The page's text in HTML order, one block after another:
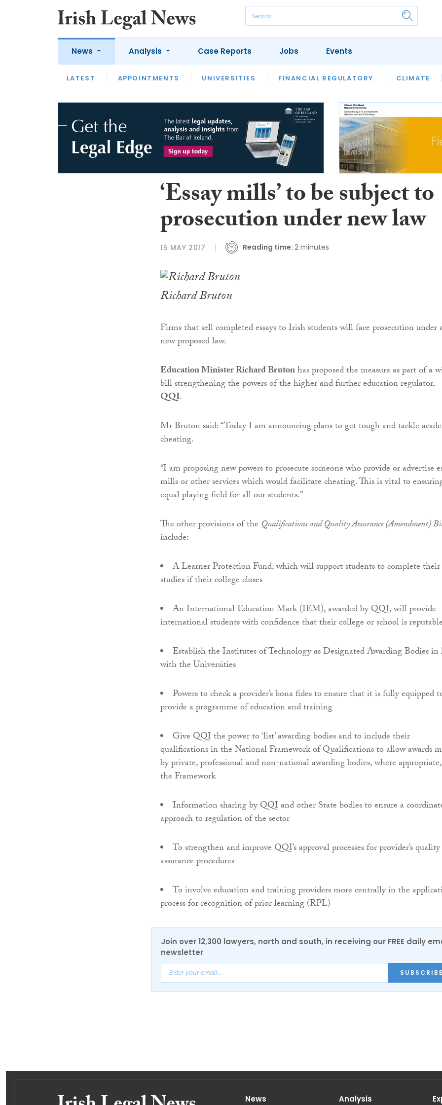
News
LATEST APPOINTMENTS UNIVERSITIES FINANCIAL REGULATORY CLIMATE
Analysis
LATEST OPINION INTERVIEWS REVIEWS OUR LEGAL HERITAGE LAWYER
Case Reports Jobs Events
‘Essay mills’ to be subject to
prosecution under new law
15 MAY 2017 Reading time: 2 minutes
Richard Bruton
Firms that sell completed essays to Irish students will face prosecution under
new proposed law.
Education Minister Richard Brutonhas proposed the measure as part of a
bill strengthening the powers of the higher and further education regulator,
QQI.
Mr Bruton said: “Today I am announcing plans to get tough and tackle
cheating.
“I am proposing new powers to prosecute someone who provide or advertise
mills or other services which would facilitate cheating. This is vital to
equal playing field for all our students.”
The other provisions of the Qualifications and Quality Assurance (Amendment)
include:
A Learner Protection Fund, which will support students to complete their
studies if their college closes
An International Education Mark (IEM), awarded by QQI, will provide
international students with confidence that their college or school is reputable
Establish the Institutes of Technology as Designated Awarding Bodies
with the Universities
Powers to check a provider’s bona fides to ensure that it is fully equipped
provide a programme of education and training
Give QQI the power to ‘list’ awarding bodies and to include their
qualifications in the National Framework of Qualifications to allow awards
by private, professional and non-national awarding bodies, where
the Framework
Information sharing by QQI and other State bodies to ensure a
approach to regulation of the sector
To strengthen and improve QQI’s approval processes for provider’s quality
assurance procedures
To involve education and training providers more centrally in the
process for recognition of prior learning (RPL)
Join over 12,300 lawyers, north and south, in receiving our FREE daily
newsletter
SUBSCRIBE
News Analysis